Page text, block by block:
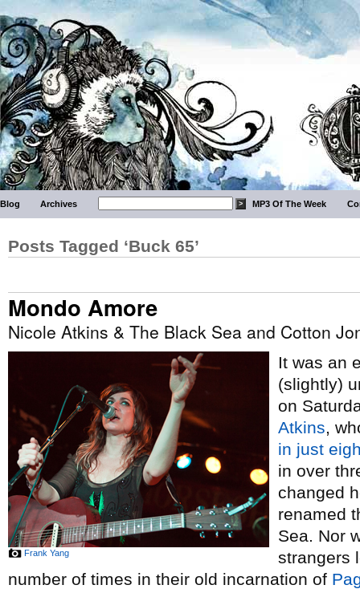
Blog Archives MP3 Of The Week
Posts Tagged ‘Buck 65’
Mondo Amore
Nicole Atkins & The Black Sea and Cotton
Frank Yang
It was an
(slightly)
on
Atkins,
in just
in over
changed
renamed
Sea. Nor
strangers
number of times in their old incarnation of